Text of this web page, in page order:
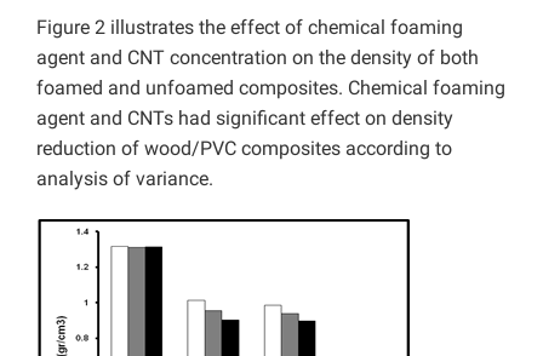
Figure 2 illustrates the effect of chemical foaming
agent and CNT concentration on the density of both
foamed and unfoamed composites. Chemical foaming
agent and CNTs had significant effect on density
reduction of wood/PVC composites according to
analysis of variance.